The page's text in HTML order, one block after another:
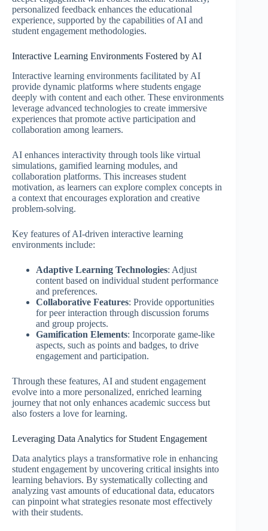
personalized feedback enhances the educational
experience, supported by the capabilities of AI and
student engagement methodologies.
Interactive Learning Environments Fostered by AI
Interactive learning environments facilitated by AI
provide dynamic platforms where students engage
deeply with content and each other. These environments
leverage advanced technologies to create immersive
experiences that promote active participation and
collaboration among learners.
AI enhances interactivity through tools like virtual
simulations, gamified learning modules, and
collaboration platforms. This increases student
motivation, as learners can explore complex concepts in
a context that encourages exploration and creative
problem-solving.
Key features of AI-driven interactive learning
environments include:
Adaptive Learning Technologies: Adjust
content based on individual student performance
and preferences.
Collaborative Features: Provide opportunities
for peer interaction through discussion forums
and group projects.
Gamification Elements: Incorporate game-like
aspects, such as points and badges, to drive
engagement and participation.
Through these features, AI and student engagement
evolve into a more personalized, enriched learning
journey that not only enhances academic success but
also fosters a love for learning.
Leveraging Data Analytics for Student Engagement
Data analytics plays a transformative role in enhancing
student engagement by uncovering critical insights into
learning behaviors. By systematically collecting and
analyzing vast amounts of educational data, educators
can pinpoint what strategies resonate most effectively
with their students.